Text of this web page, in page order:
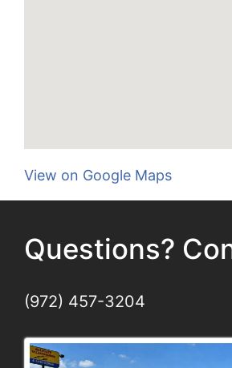
View on Google Maps
Questions?
(972) 457-3204